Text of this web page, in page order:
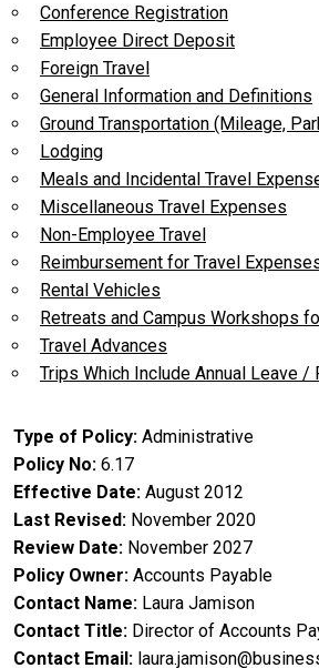
Conference Registration
Employee Direct Deposit
Foreign Travel
General Information and Definitions
Ground Transportation (Mileage,
Lodging
Meals and Incidental Travel
Miscellaneous Travel Expenses
Non-Employee Travel
Reimbursement for Travel
Rental Vehicles
Retreats and Campus Workshops
Travel Advances
Trips Which Include Annual Leave /
Type of Policy Administrative
Policy No 6.17
Effective Date August 2012
Last Revised November 2020
Review Date November 2027
Policy Owner Accounts Payable
Contact Name Laura Jamison
Contact Title Director of Accounts
Contact Email